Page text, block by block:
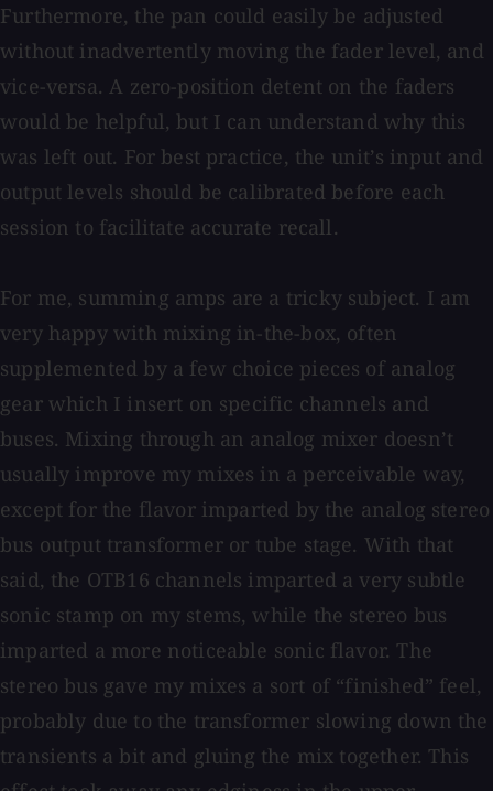
Furthermore, the pan could easily be adjusted
without inadvertently moving the fader level, and
vice-versa. A zero-position detent on the faders
would be helpful, but I can understand why this
was left out. For best practice, the unit’s input and
output levels should be calibrated before each
session to facilitate accurate recall.
For me, summing amps are a tricky subject. I am
very happy with mixing in-the-box, often
supplemented by a few choice pieces of analog
gear which I insert on specific channels and
buses. Mixing through an analog mixer doesn’t
usually improve my mixes in a perceivable way,
except for the flavor imparted by the analog stereo
bus output transformer or tube stage. With that
said, the OTB16 channels imparted a very subtle
sonic stamp on my stems, while the stereo bus
imparted a more noticeable sonic flavor. The
stereo bus gave my mixes a sort of “finished” feel,
probably due to the transformer slowing down the
transients a bit and gluing the mix together. This